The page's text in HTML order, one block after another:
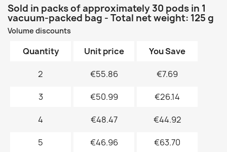
Sold in packs of approximately 30 pods in 1
vacuum-packed bag - Total net weight: 125 g
Volume discounts
Quantity Unit price You Save
2 €55.86 €7.69
3 €50.99 €26.14
4 €48.47 €44.92
5 €46.96 €63.70